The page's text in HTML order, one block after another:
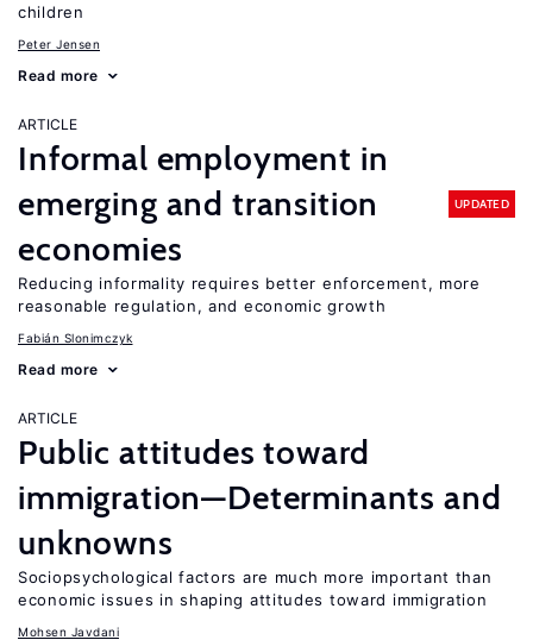
children
Peter Jensen
Read more
ARTICLE
Informal employment in
emerging and transition
economies
UPDATED
Reducing informality requires better enforcement, more
reasonable regulation, and economic growth
Fabián Slonimczyk
Read more
ARTICLE
Public attitudes toward
immigration—Determinants and
unknowns
Sociopsychological factors are much more important than
economic issues in shaping attitudes toward immigration
Mohsen Javdani